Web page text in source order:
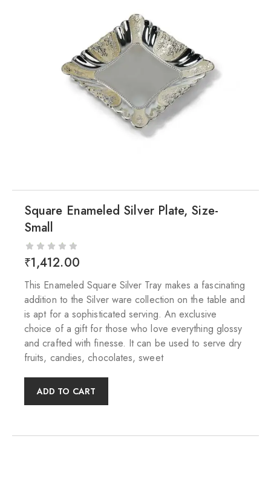
Square Enameled Silver Plate, Size-
Small
₹1,412.00
This Enameled Square Silver Tray makes a fascinating
addition to the Silver ware collection on the table and
is apt for a sophisticated serving. An exclusive
choice of a gift for those who love everything glossy
and crafted with finesse. It can be used to serve dry
fruits, candies, chocolates, sweet
ADD TO CART